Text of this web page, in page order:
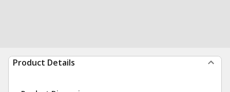
Product Details